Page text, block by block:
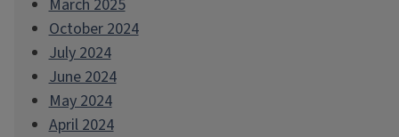
March 2025
October 2024
July 2024
June 2024
May 2024
April 2024